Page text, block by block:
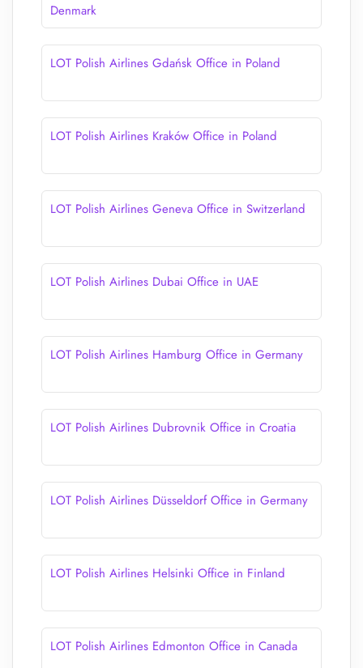
Denmark
LOT Polish Airlines Gdańsk Office in Poland
LOT Polish Airlines Kraków Office in Poland
LOT Polish Airlines Geneva Office in Switzerland
LOT Polish Airlines Dubai Office in UAE
LOT Polish Airlines Hamburg Office in Germany
LOT Polish Airlines Dubrovnik Office in Croatia
LOT Polish Airlines Düsseldorf Office in Germany
LOT Polish Airlines Helsinki Office in Finland
LOT Polish Airlines Edmonton Office in Canada